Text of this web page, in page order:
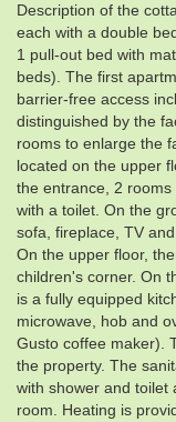
Description of the
each with a double
1 pull-out bed with
beds). The first
barrier-free access
distinguished by the
rooms to enlarge the
located on the upper
the entrance, 2
with a toilet. On the
sofa, fireplace, TV
On the upper floor,
children's corner. On
is a fully equipped
microwave, hob and
Gusto coffee maker).
the property. The
with shower and toilet
room. Heating is